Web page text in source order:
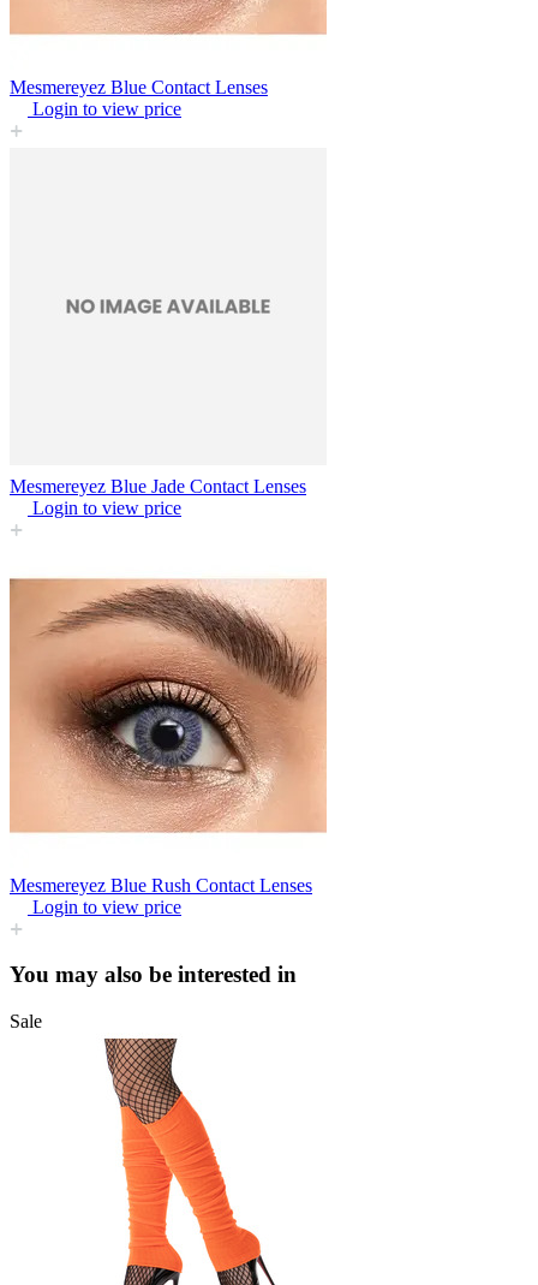
Mesmereyez Blue Contact Lenses
Login to view price
Mesmereyez Blue Jade Contact Lenses
Login to view price
Mesmereyez Blue Rush Contact Lenses
Login to view price
You may also be interested in
Sale